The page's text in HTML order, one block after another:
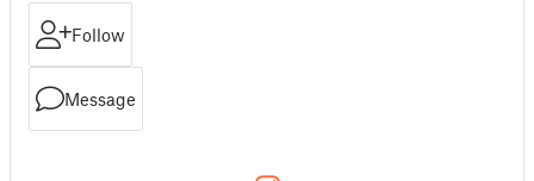
Follow
Message